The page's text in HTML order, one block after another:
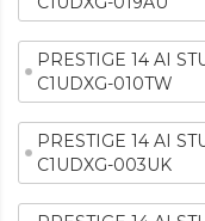
PRESTIGE 14 AI
C1UDXG-010TW
PRESTIGE 14 AI
C1UDXG-003UK